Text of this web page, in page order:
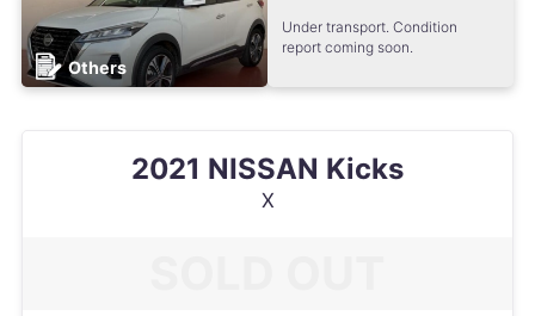
Others
Under transport. Condition
report coming soon.
2021 NISSAN Kicks
X